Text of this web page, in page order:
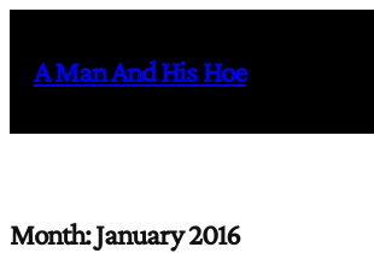
content
A Man And His Hoe
Month:January 2016